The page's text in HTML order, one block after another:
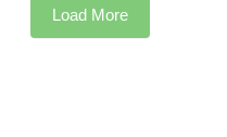
Load More